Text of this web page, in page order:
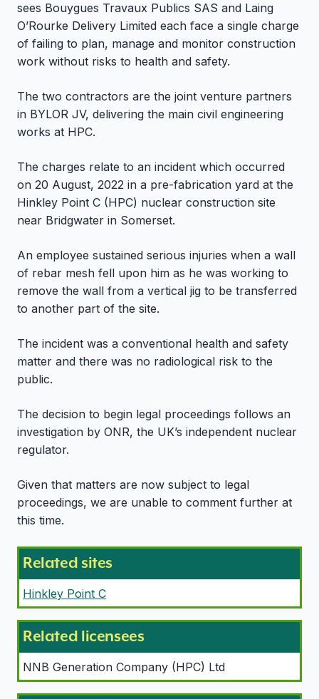
sees Bouygues Travaux Publics SAS and Laing
O’Rourke Delivery Limited each face a single charge
of failing to plan, manage and monitor construction
work without risks to health and safety.
The two contractors are the joint venture partners
in BYLOR JV, delivering the main civil engineering
works at HPC.
The charges relate to an incident which occurred
on 20 August, 2022 in a pre-fabrication yard at the
Hinkley Point C (HPC) nuclear construction site
near Bridgwater in Somerset.
An employee sustained serious injuries when a wall
of rebar mesh fell upon him as he was working to
remove the wall from a vertical jig to be transferred
to another part of the site.
The incident was a conventional health and safety
matter and there was no radiological risk to the
public.
The decision to begin legal proceedings follows an
investigation by ONR, the UK’s independent nuclear
regulator.
Given that matters are now subject to legal
proceedings, we are unable to comment further at
this time.
Related sites
Hinkley Point C
Related licensees
NNB Generation Company (HPC) Ltd